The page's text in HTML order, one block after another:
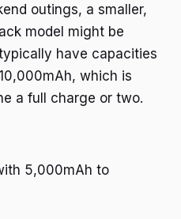
outings, a smaller,
model might be
have capacities
which is
a full charge or two.
5,000mAh to